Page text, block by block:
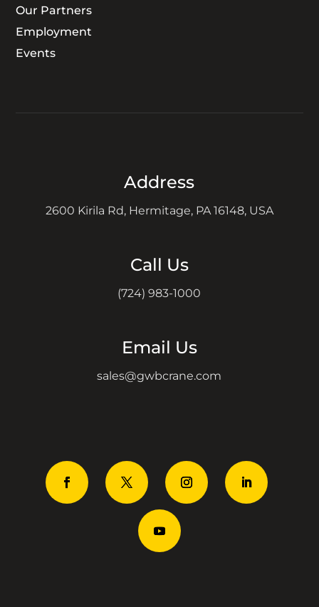
Our Partners
Employment
Events
Address
2600 Kirila Rd, Hermitage, PA 16148, USA
Call Us
(724) 983-1000
Email Us
sales@gwbcrane.com